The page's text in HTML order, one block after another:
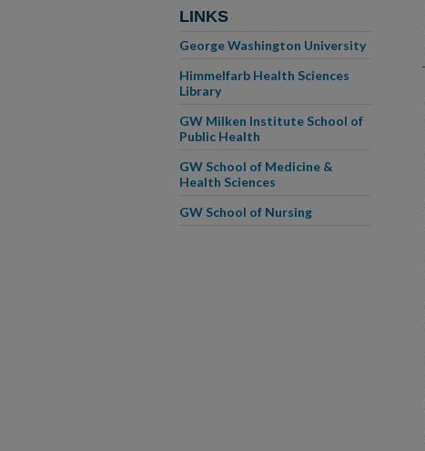
LINKS
George Washington University
Himmelfarb Health Sciences
Library
GW Milken Institute School of
Public Health
GW School of Medicine &
Health Sciences
GW School of Nursing